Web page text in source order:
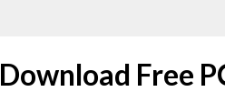
Download Free